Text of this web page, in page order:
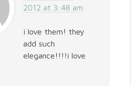
2012 at 3:48 am
i love them! they
add such
elegance!!!!i love